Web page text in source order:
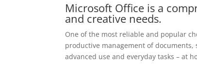
Microsoft Office is a
and creative needs.
One of the most reliable and popular
productive management of
advanced use and everyday tasks – at